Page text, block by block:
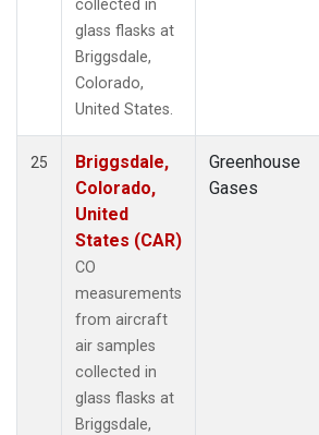
collected in
glass flasks at
Briggsdale,
Colorado,
United States.
25
Briggsdale,
Colorado,
United
States (CAR)
CO
measurements
from aircraft
air samples
collected in
glass flasks at
Briggsdale,
Greenhouse
Gases